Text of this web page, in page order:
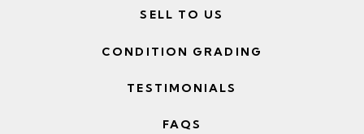
SELL TO US
CONDITION GRADING
TESTIMONIALS
FAQS